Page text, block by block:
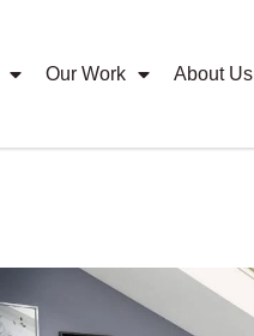
Our Work About Us